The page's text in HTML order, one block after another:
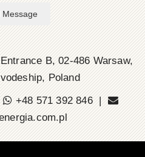
Message
B, 02-486 Warsaw,
Poland
+48 571 392 846 |